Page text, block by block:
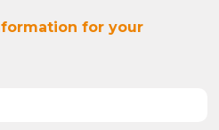
for your